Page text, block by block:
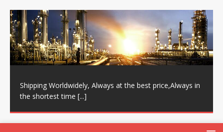
Shipping Worldwidely, Always at the best price,Always in
the shortest time [...]